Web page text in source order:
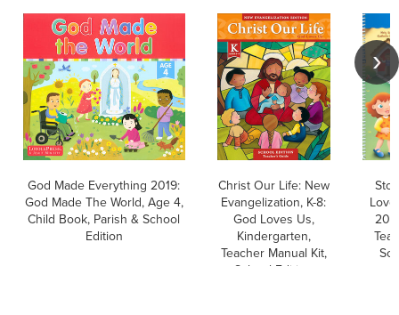
God Made Everything 2019:
God Made The World, Age 4,
Child Book, Parish & School
Edition
Christ Our Life: New
Evangelization, K-8:
God Loves Us,
Kindergarten,
Teacher Manual Kit,
School Edition